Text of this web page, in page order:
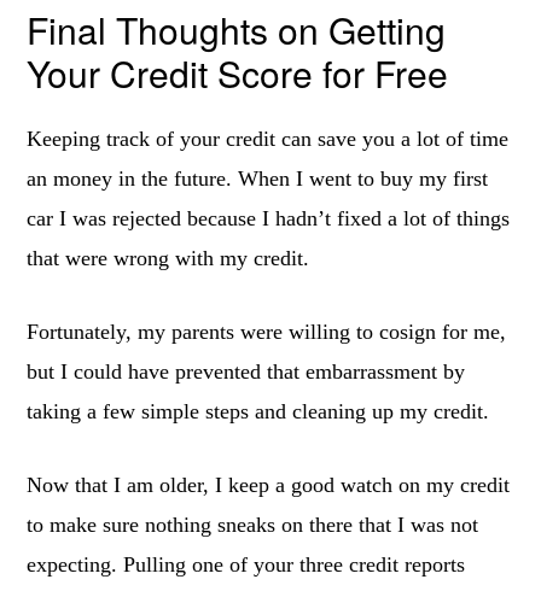
Final Thoughts on Getting
Your Credit Score for Free
Keeping track of your credit can save you a lot of time
an money in the future. When I went to buy my first
car I was rejected because I hadn’t fixed a lot of things
that were wrong with my credit.
Fortunately, my parents were willing to cosign for me,
but I could have prevented that embarrassment by
taking a few simple steps and cleaning up my credit.
Now that I am older, I keep a good watch on my credit
to make sure nothing sneaks on there that I was not
expecting. Pulling one of your three credit reports